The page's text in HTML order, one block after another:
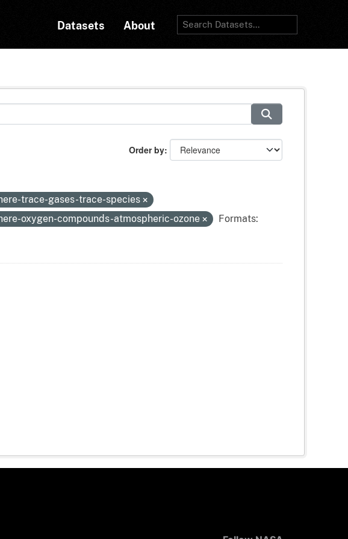
Datasets About
Order by
trace-gases-trace-species
oxygen-compounds-atmospheric-ozone
Formats: